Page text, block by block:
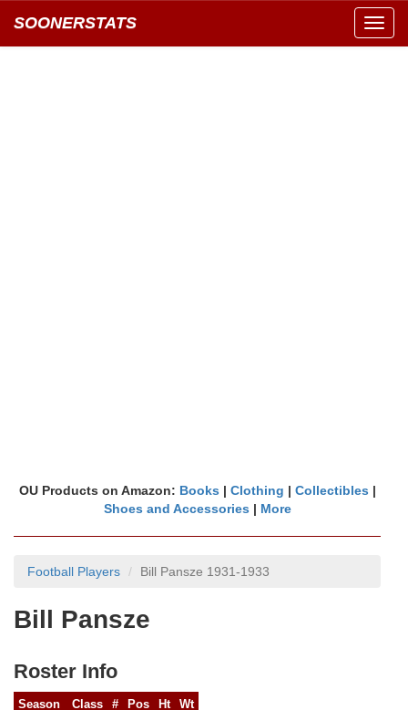
SOONERSTATS
OU Products on Amazon: Books | Clothing | Collectibles |
Shoes and Accessories | More
Football Players Bill Pansze 1931-1933
Bill Pansze
Roster Info
Season Class # Pos Ht
Wt